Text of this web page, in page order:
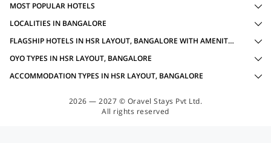
MOST POPULAR HOTELS
LOCALITIES IN BANGALORE
FLAGSHIP HOTELS IN HSR LAYOUT, BANGALORE WITH AMENITIES
OYO TYPES IN HSR LAYOUT, BANGALORE
ACCOMMODATION TYPES IN HSR LAYOUT, BANGALORE
2026 — 2027 © Oravel Stays Pvt Ltd.
All rights reserved